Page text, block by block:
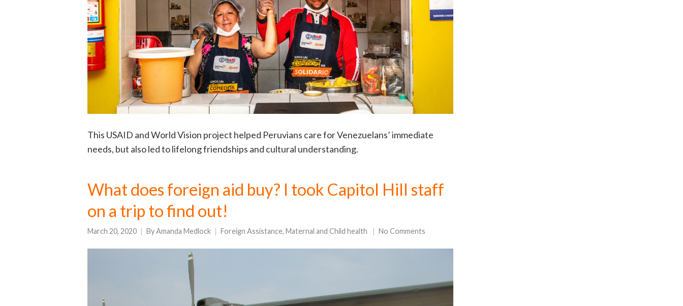
This USAID and World Vision project helped Peruvians care for Venezuelans’ immediate
needs, but also led to lifelong friendships and cultural understanding.
What does foreign aid buy? I took Capitol Hill staff
on a trip to find out!
March 20, 2020 ByAmanda Medlock Foreign Assistance, Maternal and Child health No Comments